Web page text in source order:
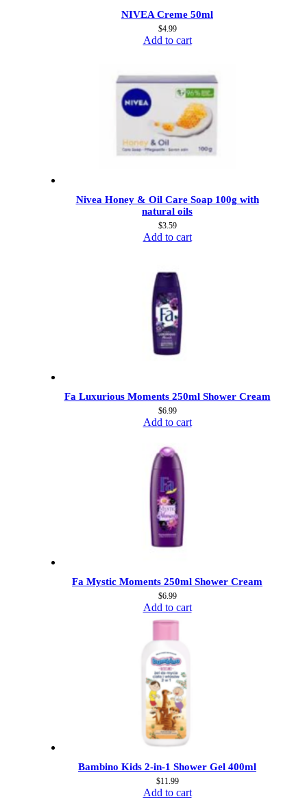
NIVEA Creme 50ml
$4.99
Add to cart
Nivea Honey & Oil Care Soap 100g with
natural oils
$3.59
Add to cart
Fa Luxurious Moments 250ml Shower Cream
$6.99
Add to cart
Fa Mystic Moments 250ml Shower Cream
$6.99
Add to cart
Bambino Kids 2-in-1 Shower Gel 400ml
$11.99
Add to cart